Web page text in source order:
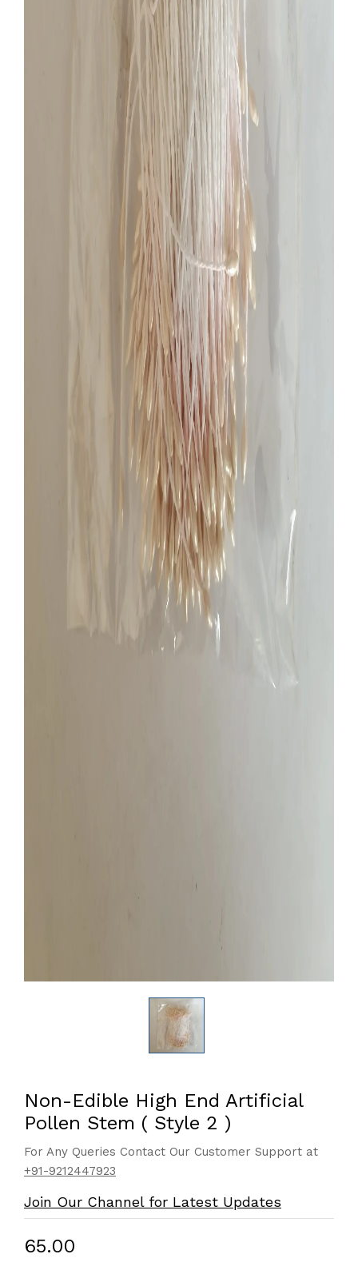
Non-Edible High End Artificial
Pollen Stem ( Style 2 )
For Any Queries Contact Our Customer Support at
+91-9212447923
Join Our Channel for Latest Updates
₹65.00